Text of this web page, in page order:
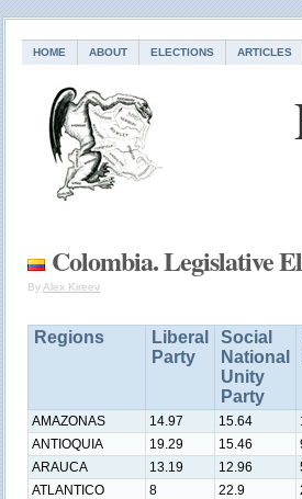
HOME ABOUT ELECTIONS ARTICLES
Colombia. Legislative
By Alex Kireev
Regions
Liberal
Party
Social
National
Unity
Party
AMAZONAS 14.97 15.64
ANTIOQUIA
19.29 15.46
ARAUCA
13.19 12.96
ATLANTICO
8 22.9